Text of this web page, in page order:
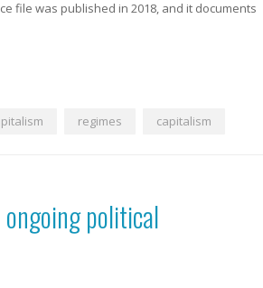
file was published in 2018, and it documents
regimes capitalism
political